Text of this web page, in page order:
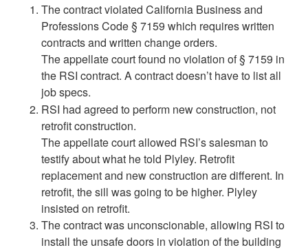
The contract violated California Business and
Professions Code § 7159 which requires written
contracts and written change orders.
The appellate court found no violation of § 7159 in
the RSI contract. A contract doesn’t have to list all
job specs.
RSI had agreed to perform new construction, not
retrofit construction.
The appellate court allowed RSI’s salesman to
testify about what he told Plyley. Retrofit
replacement and new construction are different. In
retrofit, the sill was going to be higher. Plyley
insisted on retrofit.
The contract was unconscionable, allowing RSI to
install the unsafe doors in violation of the building